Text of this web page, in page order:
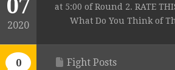
07
2020
0
at 5:00 of Round 2. RATE
What Do You Think of
Fight Posts